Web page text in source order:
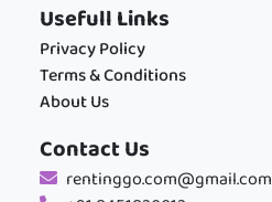
Usefull Links
Privacy Policy
Terms & Conditions
About Us
Contact Us
rentinggo.com@gmail.com